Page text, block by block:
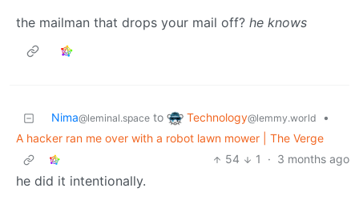
the mailman that drops your mail off? he knows
Nima@leminal.space to Technology@lemmy.world
•
A hacker ran me over with a robot lawn mower | The Verge
54
1 · 3 months ago
he did it intentionally.